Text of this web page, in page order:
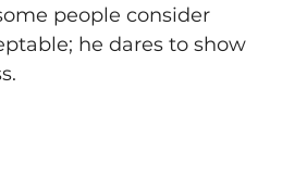
people consider
he dares to show